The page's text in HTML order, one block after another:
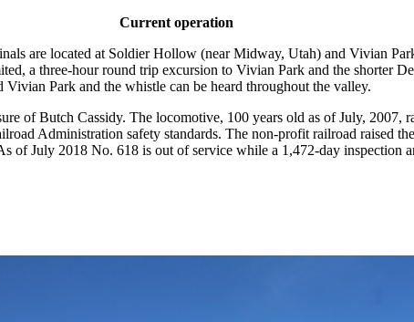
Current operation
are located at Soldier Hollow (near Midway, Utah) and Vivian
a three-hour round trip excursion to Vivian Park and the shorter
Park and the whistle can be heard throughout the valley.
of Butch Cassidy. The locomotive, 100 years old as of July, 2007,
Administration safety standards. The non-profit railroad raised
of July 2018 No. 618 is out of service while a 1,472-day inspection